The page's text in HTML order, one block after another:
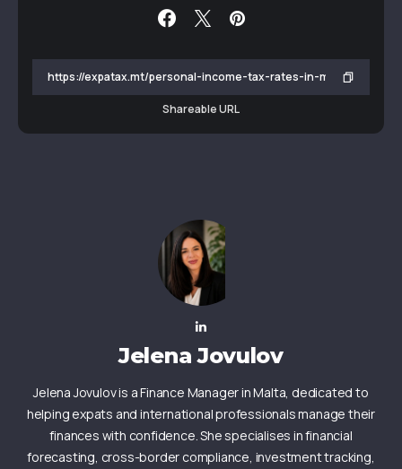
Shareable URL
Jelena Jovulov
Jelena Jovulov is a Finance Manager in Malta, dedicated to
helping expats and international professionals manage their
finances with confidence. She specialises in financial
forecasting, cross-border compliance, investment tracking,